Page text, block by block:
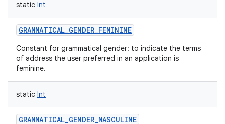
static Int
GRAMMATICAL_GENDER_FEMININE
Constant for grammatical gender: to indicate the terms
of address the user preferred in an application is
feminine.
static Int
GRAMMATICAL_GENDER_MASCULINE